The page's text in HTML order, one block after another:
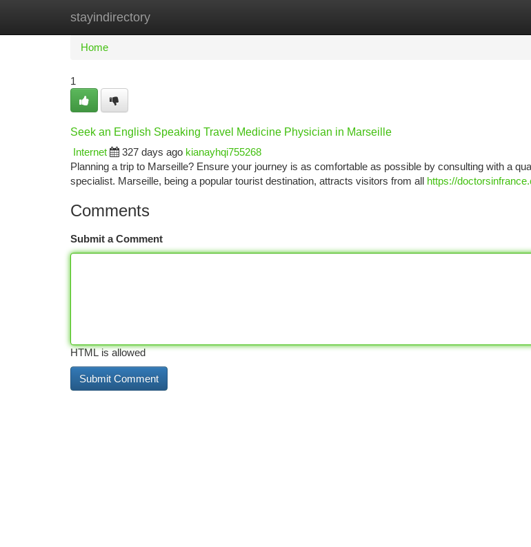
stayindirectory
Home New Site Listings
Home
1
Seek an English Speaking Travel Medicine Physician in Marseille
Internet
327 days ago kianayhqi755268
Planning a trip to Marseille? Ensure your journey is as comfortable as possible by consulting with a
specialist. Marseille, being a popular tourist destination, attracts visitors from all https://
Comments
Submit a Comment
HTML is allowed